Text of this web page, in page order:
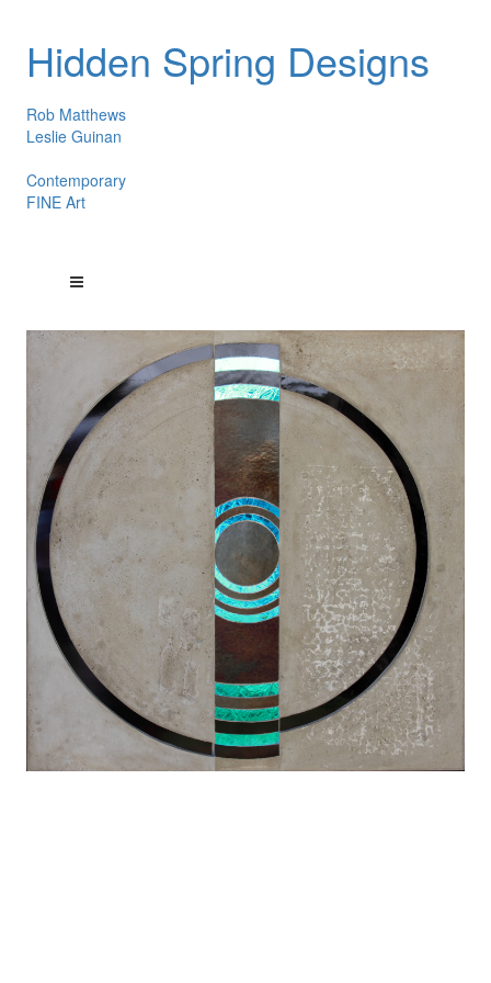
Hidden Spring Designs
Rob Matthews
Leslie Guinan
Contemporary
FINE Art